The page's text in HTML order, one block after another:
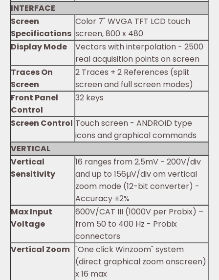
INTERFACE
Screen
Specifications
Color 7" WVGA TFT LCD touch
screen, 800 x 480
Display Mode
Vectors with interpolation - 2500
real acquisition points on screen
Traces On
Screen
2 Traces + 2 References (split
screen and full screen modes)
Front Panel
Control
32 keys
Screen Control Touch screen - ANDROID type
icons and graphical commands
VERTICAL
Vertical
Sensitivity
16 ranges from 2.5mV - 200V/div
and up to 156µV/div om vertical
zoom mode (12-bit converter) -
Accuracy ±2%
Max Input
Voltage
600V/CAT III (1000V per Probix) –
from 50 to 400 Hz - Probix
connectors
Vertical Zoom "One click Winzoom" system
(direct graphical zoom onscreen)
x 16 max